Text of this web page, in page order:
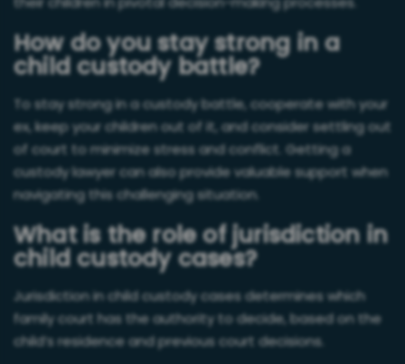
How do you stay strong in a
child custody battle?
To stay strong in a custody battle, cooperate with your
ex, keep your children out of it, and consider settling out
of court to minimize stress and conflict. Getting a
custody lawyer can also provide valuable support when
navigating this challenging situation.
What is the role of jurisdiction in
child custody cases?
Jurisdiction in child custody cases determines which
family court has the authority to decide, based on the
child’s residence and previous court decisions.